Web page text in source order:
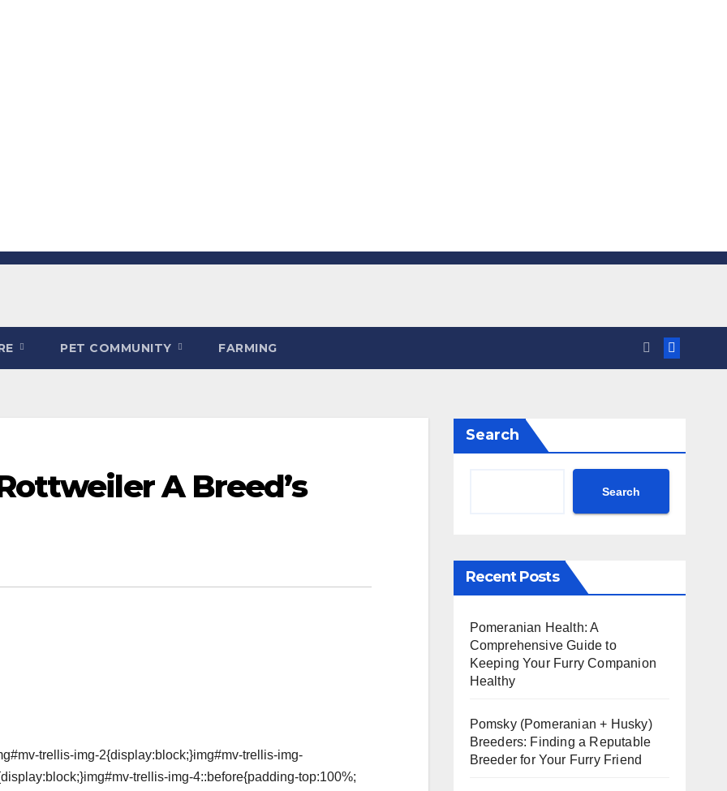
PET COMMUNITY FARMING
A Breed’s
trellis-img-2{display:block;}img#mv-trellis-img-
trellis-img-4::before{padding-top:100%;
Search
Search
Recent Posts
Pomeranian Health: A
Comprehensive Guide to
Keeping Your Furry Companion
Healthy
Pomsky (Pomeranian + Husky)
Breeders: Finding a Reputable
Breeder for Your Furry Friend